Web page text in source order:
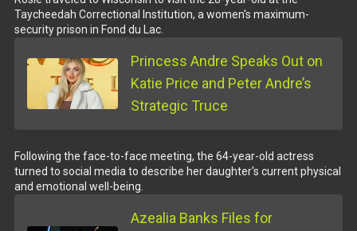
Taycheedah Correctional Institution, a women's maximum-
security prison in Fond du Lac.
Princess Andre Speaks Out on
Katie Price and Peter Andre’s
Strategic Truce
Following the face-to-face meeting, the 64-year-old actress
turned to social media to describe her daughter's current physical
and emotional well-being.
Azealia Banks Files for